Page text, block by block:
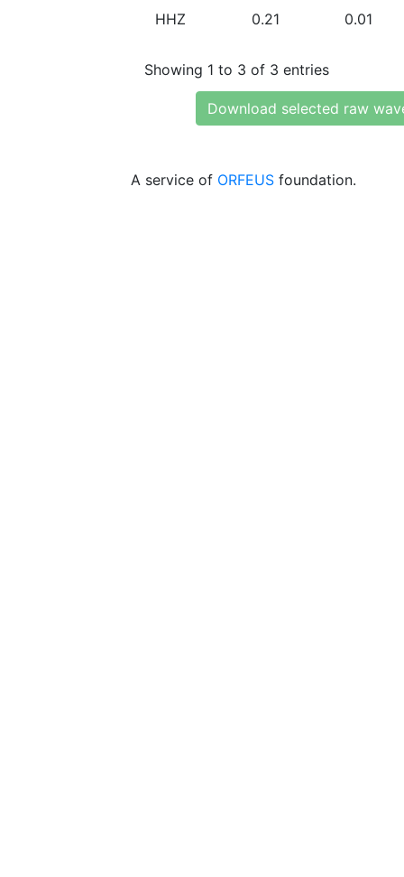
HHZ 0.21 0.01
Showing 1 to 3 of 3 entries
Download selected raw
A service of ORFEUS foundation.